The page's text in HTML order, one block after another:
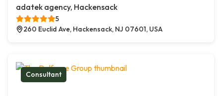
adatek agency, Hackensack
5
260 Euclid Ave, Hackensack, NJ 07601, USA
Consultant